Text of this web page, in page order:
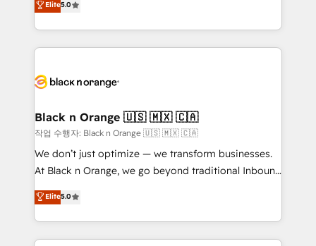
Book Process & Guidelines utilisateurs 🎓
Formations des utilisateurs
Integrations, Custom AI agents and AI-ready Website
Design With over 15 years of experience, we help
companies bridge the gap between marketing, sales,
data hygiene, and tailored HubSpot solutions. Our
a global consultancy with the care and agility of a
boutique firm. At Triario, we’re big enough to deliver
but small enough to listen. Our Services: HubSpot
implementations & data migration Custom AI agents
Website design Let’s turn your CRM into your growth
engine!
Elite5.0
Black n Orange 🇺🇸 🇲🇽 🇨🇦
작업 수행자: Black n Orange 🇺🇸 🇲🇽 🇨🇦
We don’t just optimize — we transform businesses.
At Black n Orange, we go beyond traditional Inbound
Marketing with our exclusive methodologies:
BOOMS and BOOST. Together, they form a powerful
combination that has driven success for over 800
businesses worldwide. As Elite HubSpot Partners, we
Elite5.0